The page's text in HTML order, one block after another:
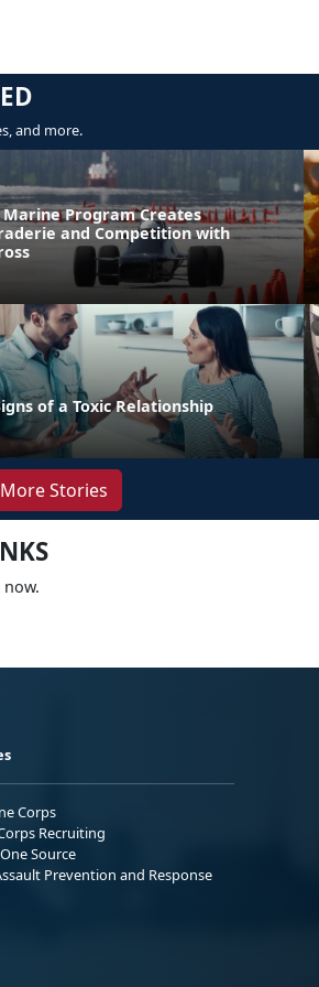
and more.
Marine Program Creates
and Competition with
of a Toxic Relationship
Stories
Corps
Recruiting
Source
Prevention and Response